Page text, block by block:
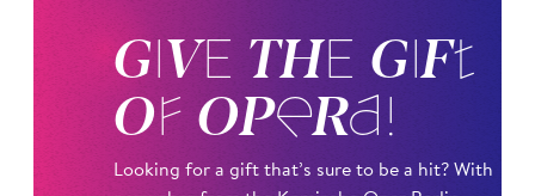
GIVE THE GIFT
OF OPERA!
Looking for a gift that’s sure to be a hit? With